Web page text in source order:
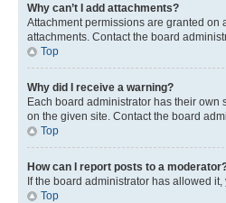
Why can’t I add attachments?
Attachment permissions are granted on
attachments. Contact the board
Top
Why did I receive a warning?
Each board administrator has their own
on the given site. Contact the board
Top
How can I report posts to a
If the board administrator has allowed
Top